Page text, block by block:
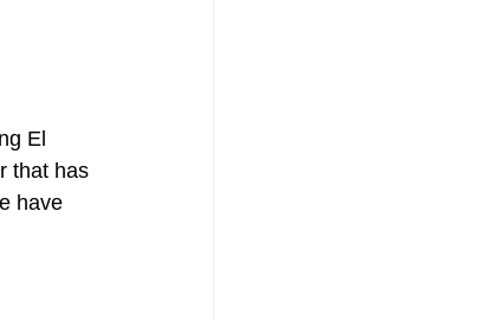
El
that has
have